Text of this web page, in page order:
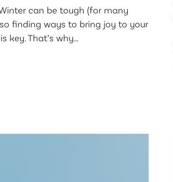
can be tough (for many
finding ways to bring joy to your
key. That’s why…